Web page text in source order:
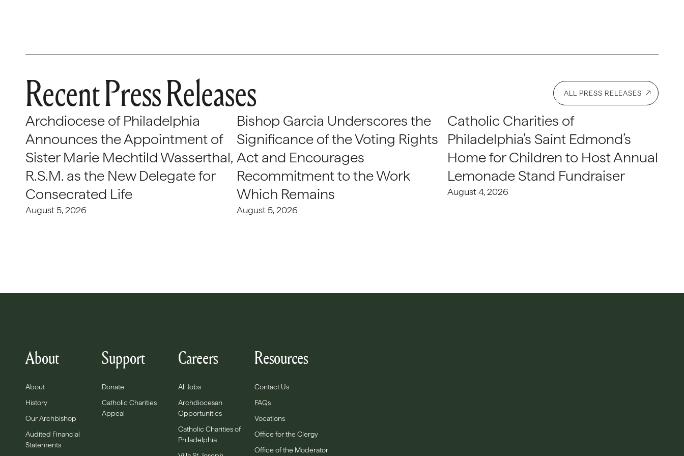
Recent Press Releases ALL PRESS RELEASES
Archdiocese of Philadelphia
Announces the Appointment of
Sister Marie Mechtild Wasserthal,
R.S.M. as the New Delegate for
Consecrated Life
August 5, 2026
Bishop Garcia Underscores the
Significance of the Voting Rights
Act and Encourages
Recommitment to the Work
Which Remains
August 5, 2026
Catholic Charities of
Philadelphia’s Saint Edmond’s
Home for Children to Host Annual
Lemonade Stand Fundraiser
August 4, 2026
About
About
History
Our Archbishop
Audited Financial
Statements
Support
Donate
Catholic Charities
Appeal
Careers
All Jobs
Archdiocesan
Opportunities
Catholic Charities of
Philadelphia
Resources
Contact Us
FAQs
Vocations
Office for the Clergy
Office of the Moderator